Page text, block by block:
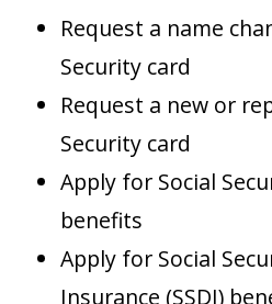
Request a name
Security card
Request a new or
Security card
Apply for Social
benefits
Apply for Social
Insurance (SSDI)